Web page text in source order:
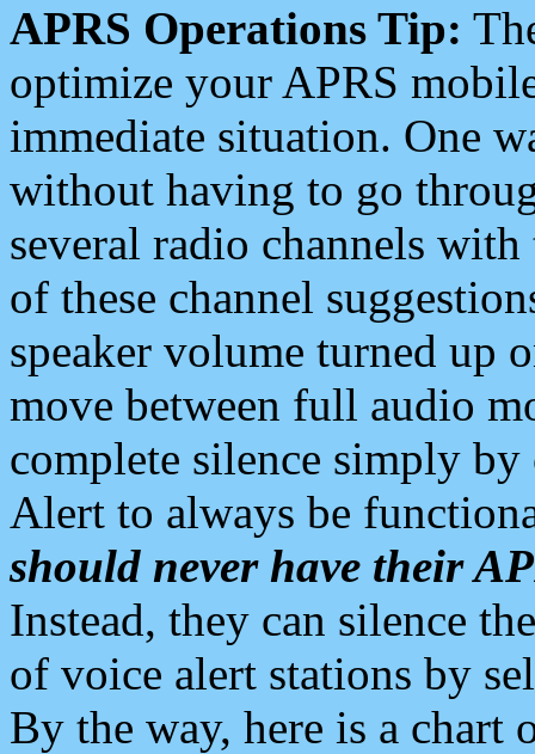
APRS Operations Tip:
optimize your APRS
immediate situation. One
without having to go
several radio channels
of these channel
speaker volume turned up
move between full audio
complete silence simply
Alert to always be
should never have their
Instead, they can silence
of voice alert stations by
By the way, here is a chart